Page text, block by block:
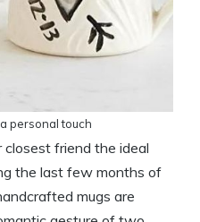
personal touch
friend the ideal
the last few months of
mugs are